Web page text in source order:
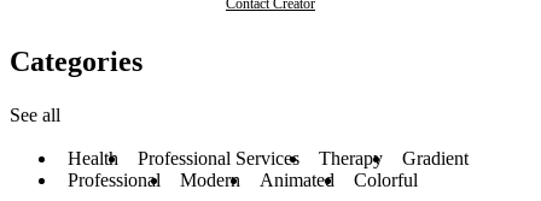
Categories
See all
Health Professional Services Therapy
Gradient
Professional
Modern Animated Colorful